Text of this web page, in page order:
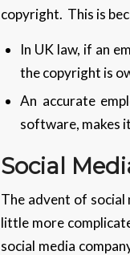
copyright. This is
In UK law, if an
the copyright is
An accurate
software, makes
Social
The advent of social
little more
social media